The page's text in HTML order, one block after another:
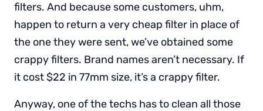
filters. And because some customers, uhm,
happen to return a very cheap filter in place of
the one they were sent, we’ve obtained some
crappy filters. Brand names aren’t necessary. If
it cost $22 in 77mm size, it’s a crappy filter.
Anyway, one of the techs has to clean all those